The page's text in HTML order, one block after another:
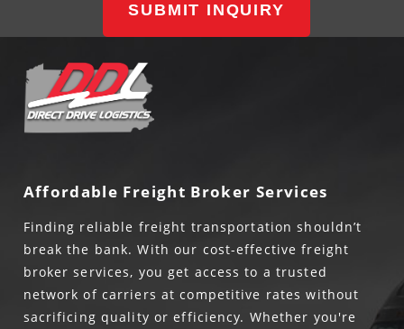
SUBMIT INQUIRY
Affordable Freight Broker Services
Finding reliable freight transportation shouldn’t
break the bank. With our cost-effective freight
broker services, you get access to a trusted
network of carriers at competitive rates without
sacrificing quality or efficiency. Whether you're